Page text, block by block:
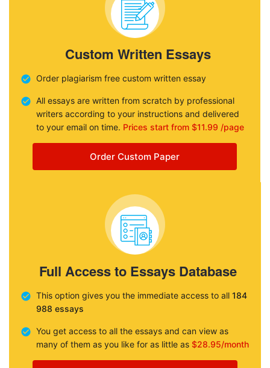
Custom Written Essays
Order plagiarism free custom written essay
All essays are written from scratch by professional
writers according to your instructions and delivered
to your email on time. Prices start from $11.99 /page
Order Custom Paper
Full Access to Essays Database
This option gives you the immediate access to all 184
988 essays
You get access to all the essays and can view as
many of them as you like for as little as $28.95/month